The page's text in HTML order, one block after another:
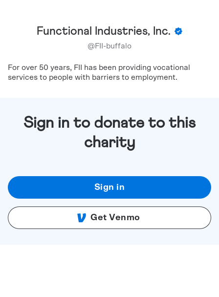
Functional Industries, Inc.
@FII-buffalo
For over 50 years, FII has been providing vocational
services to people with barriers to employment.
Sign in to donate to this
charity
Sign in
Get Venmo